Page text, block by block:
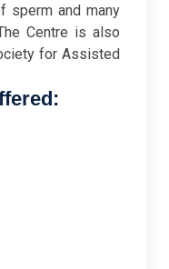
sperm and many
Centre is also
for Assisted